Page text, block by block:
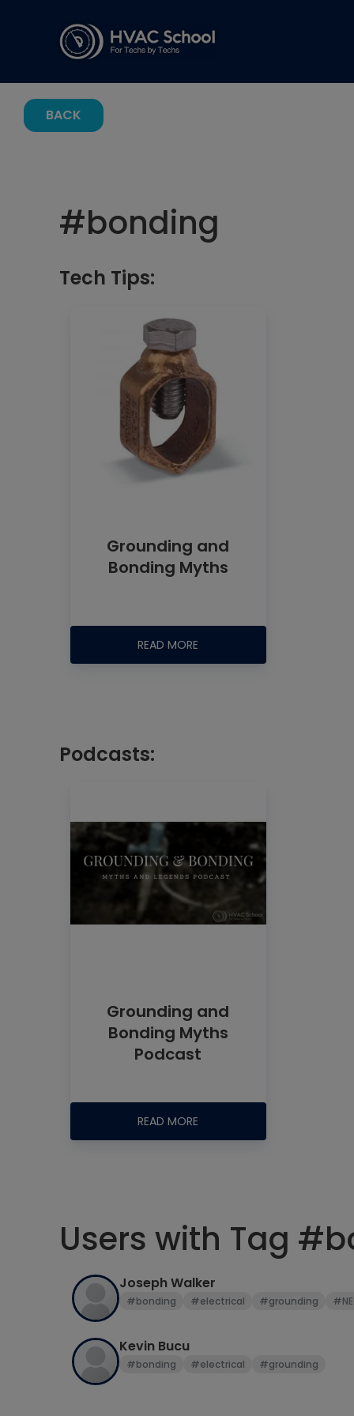
BACK
#bonding
Tech Tips:
Grounding and
Bonding Myths
READ MORE
Podcasts:
Grounding and
Bonding Myths
Podcast
READ MORE
Users with Tag
Joseph Walker
#bonding #electrical #grounding
Kevin Bucu
#bonding #electrical #grounding